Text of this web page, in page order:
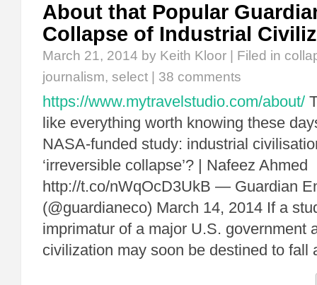
About that Popular
Collapse of Industrial
March 21, 2014 by Keith Kloor | Filed in
journalism, select 38 comments
https://www.mytravelstudio.com/about/
like everything worth knowing these
NASA-funded study: industrial
‘irreversible collapse’? | Nafeez Ahmed
http://t.co/nWqOcD3UkB — Guardian
(@guardianeco) March 14, 2014 If a
imprimatur of a major U.S. government
civilization may soon be destined to